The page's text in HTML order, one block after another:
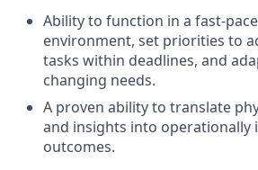
Ability to function in a fast-
environment, set priorities to
tasks within deadlines, and
changing needs.
A proven ability to translate
and insights into operationally
outcomes.